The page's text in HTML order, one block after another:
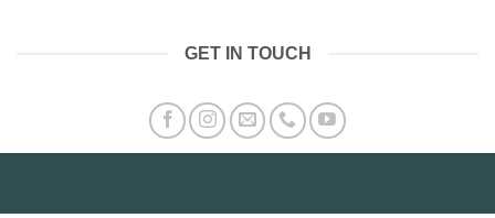
GET IN TOUCH